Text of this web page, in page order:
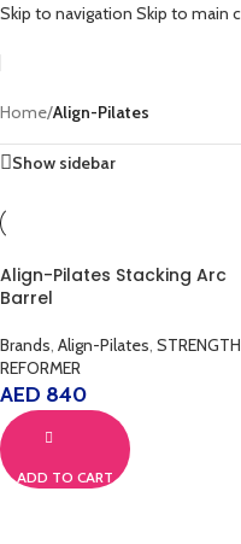
Skip to navigation Skip to main
Home/Align-Pilates
Show sidebar
Align-Pilates Stacking Arc
Barrel
Brands, Align-Pilates, STRENGTH
REFORMER
AED 840
ADD TO CART